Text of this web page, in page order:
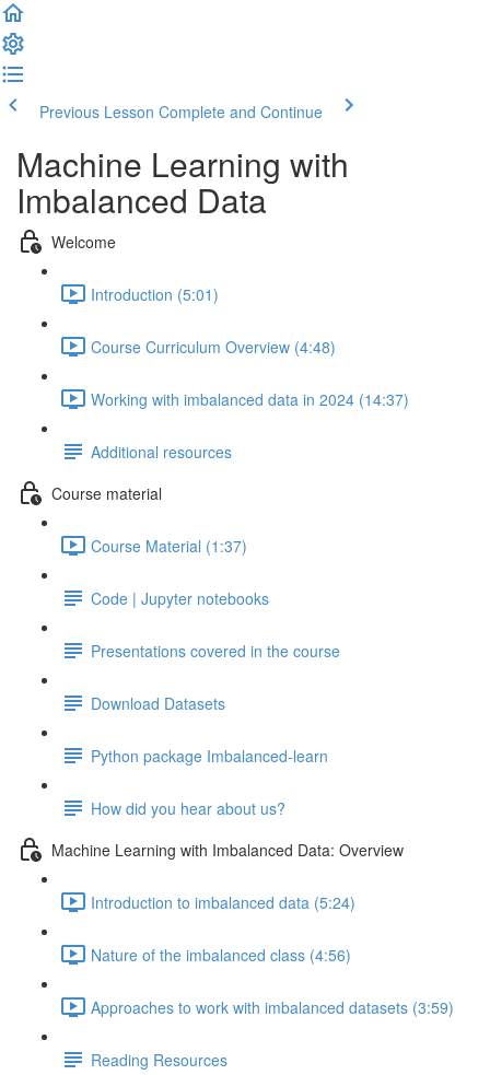
Previous Lesson Complete and Continue
Machine Learning with
Imbalanced Data
Welcome
Introduction (5:01)
Course Curriculum Overview (4:48)
Working with imbalanced data in 2024 (14:37)
Additional resources
Course material
Course Material (1:37)
Code | Jupyter notebooks
Presentations covered in the course
Download Datasets
Python package Imbalanced-learn
How did you hear about us?
Machine Learning with Imbalanced Data: Overview
Introduction to imbalanced data (5:24)
Nature of the imbalanced class (4:56)
Approaches to work with imbalanced datasets (3:59)
Reading Resources